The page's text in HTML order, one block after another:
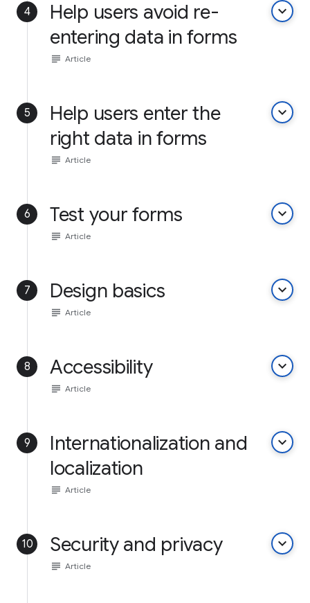
4
Help users avoid re-
entering data in forms
keyboard_arrow_down
subject Article
5
Help users enter the
right data in forms
keyboard_arrow_down
subject Article
6 Test your forms keyboard_arrow_down
subject Article
7 Design basics keyboard_arrow_down
subject Article
8 Accessibility keyboard_arrow_down
subject Article
9
Internationalization and
localization
keyboard_arrow_down
subject Article
10 Security and privacy keyboard_arrow_down
subject Article